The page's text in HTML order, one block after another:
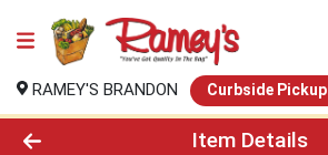
RAMEY'S BRANDON Curbside Pickup
Product Details Page
Item Details